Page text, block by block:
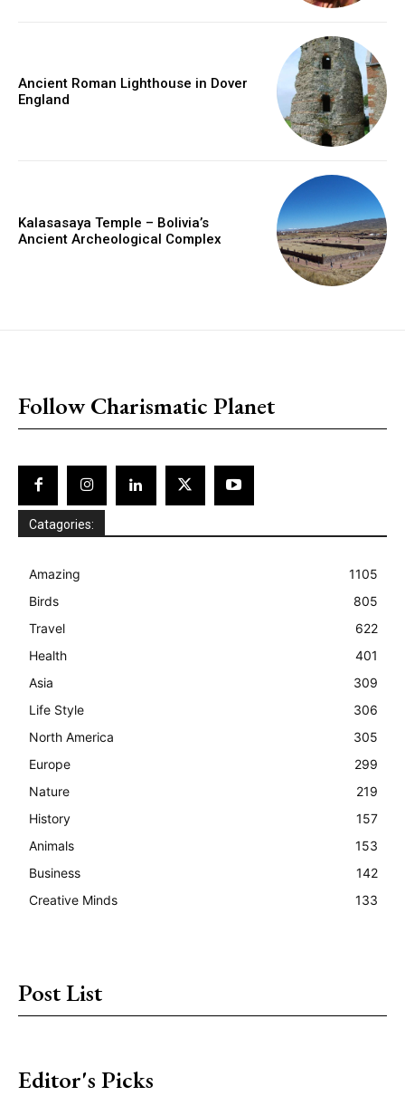
Ancient Roman Lighthouse in Dover
England
Kalasasaya Temple – Bolivia’s
Ancient Archeological Complex
Follow Charismatic Planet
Catagories:
Amazing
1105
Birds
805
Travel
622
Health
401
Asia
309
Life Style
306
North America
305
Europe
299
Nature
219
History
157
Animals
153
Business
142
Creative Minds
133
Post List
Editor's Picks